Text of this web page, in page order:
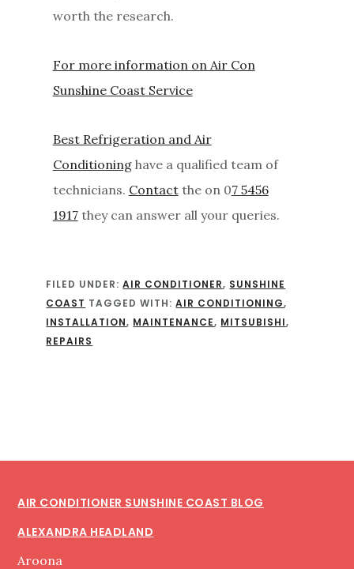
worth the research.
For more information on Air Con
Sunshine Coast Service
Best Refrigeration and Air
Conditioninghave a qualified team of
technicians. Contactthe on 07 5456
1917they can answer all your queries.
FILED UNDER:AIR CONDITIONER, SUNSHINE
COAST TAGGED WITH:AIR CONDITIONING,
INSTALLATION, MAINTENANCE, MITSUBISHI,
REPAIRS
AIR CONDITIONER SUNSHINE COAST BLOG
ALEXANDRA HEADLAND
Aroona